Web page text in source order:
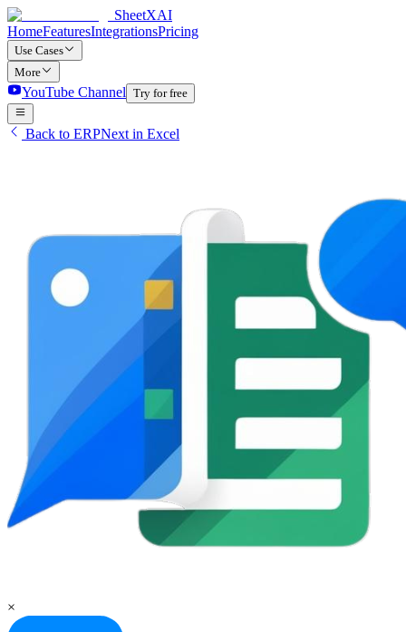
SheetXAI
HomeFeaturesIntegrationsPricing
Use Cases
More
YouTube Channel Try for free
Back to ERPNext in Excel
×